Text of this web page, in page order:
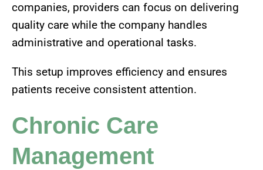
companies, providers can focus on delivering
quality care while the company handles
administrative and operational tasks.
This setup improves efficiency and ensures
patients receive consistent attention.
Chronic Care
Management